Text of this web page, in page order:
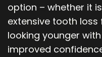
option – whether it
extensive tooth loss
looking younger
improved